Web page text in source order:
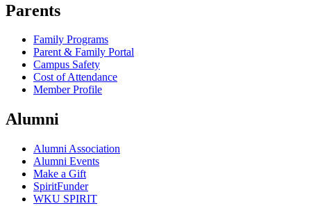
Parents
Family Programs
Parent & Family Portal
Campus Safety
Cost of Attendance
Member Profile
Alumni
Alumni Association
Alumni Events
Make a Gift
SpiritFunder
WKU SPIRIT